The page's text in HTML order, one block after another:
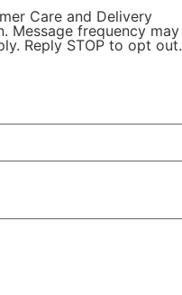
Care and Delivery
Message frequency may
Reply STOP to opt out.